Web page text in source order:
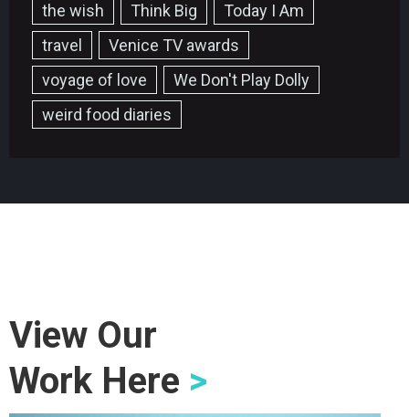
the wish
Think Big
Today I Am
travel
Venice TV awards
voyage of love
We Don't Play Dolly
weird food diaries
View Our
Work Here >